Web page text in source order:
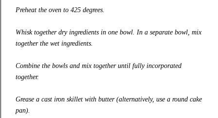
Preheat the oven to 425 degrees.
Whisk together dry ingredients in one bowl. In a separate bowl, mix
together the wet ingredients.
Combine the bowls and mix together until fully incorporated
together.
Grease a cast iron skillet with butter (alternatively, use a round cake
pan).